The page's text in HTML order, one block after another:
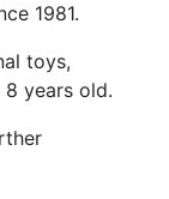
1981.
toys,
years old.